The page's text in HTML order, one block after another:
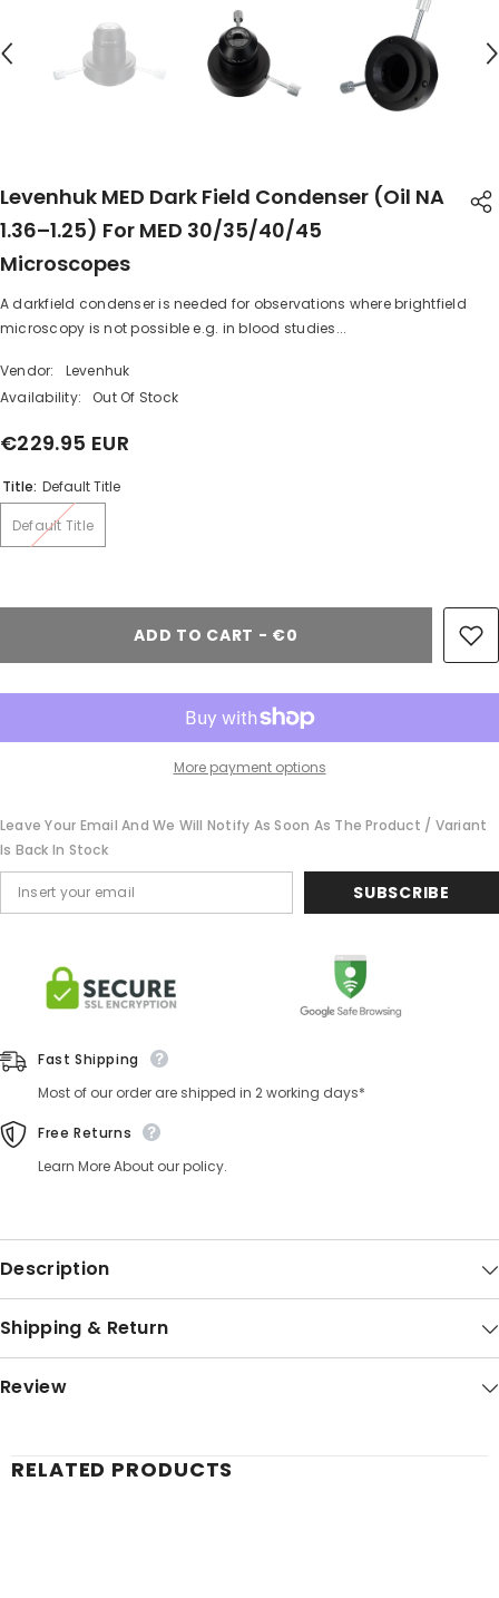
Levenhuk MED Dark Field Condenser (oil NA
1.36–1.25) For MED 30/35/40/45
Microscopes
SHARE
A darkfield condenser is needed for observations where brightfield
microscopy is not possible e.g. in blood studies...
Vendor:
Levenhuk
Availability:
Out Of Stock
€229.95 EUR
Title: Default Title
Default Title
ADD TO CART - €0
More payment options
Leave Your Email And We Will Notify As Soon As The Product / Variant
Is Back In Stock
SUBSCRIBE
Fast Shipping
Most of our order are shipped in 2 working days*
Free Returns
Learn More About our policy.
Description
Shipping & Return
Review
RELATED PRODUCTS